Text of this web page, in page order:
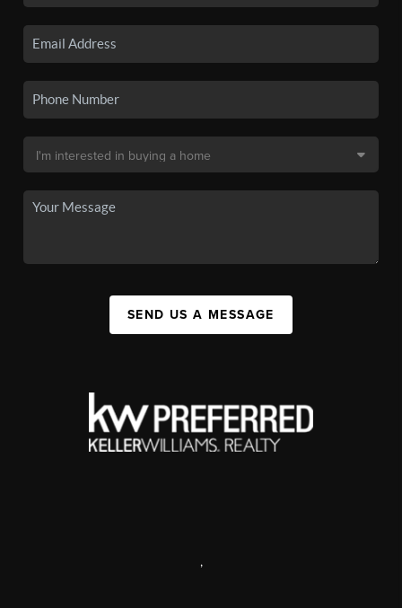
SEND US A MESSAGE
,